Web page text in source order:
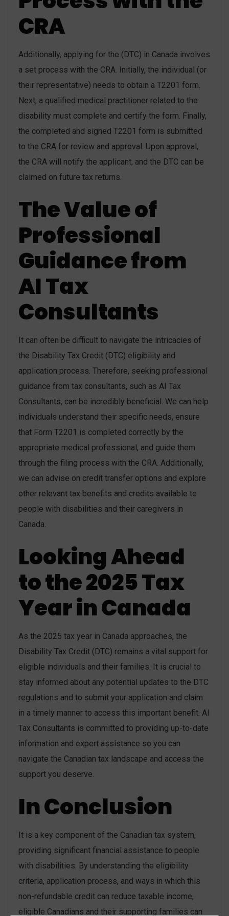
CRA
Additionally, applying for the (DTC) in Canada involves
a set process with the CRA. Initially, the individual (or
their representative) needs to obtain a T2201 form.
Next, a qualified medical practitioner related to the
disability must complete and certify the form. Finally,
the completed and signed T2201 form is submitted
to the CRA for review and approval. Upon approval,
the CRA will notify the applicant, and the DTC can be
claimed on future tax returns.
The Value of
Professional
Guidance from
AI Tax
Consultants
It can often be difficult to navigate the intricacies of
the Disability Tax Credit (DTC) eligibility and
application process. Therefore, seeking professional
guidance from tax consultants, such as AI Tax
Consultants, can be incredibly beneficial. We can help
individuals understand their specific needs, ensure
that Form T2201 is completed correctly by the
appropriate medical professional, and guide them
through the filing process with the CRA. Additionally,
we can advise on credit transfer options and explore
other relevant tax benefits and credits available to
people with disabilities and their caregivers in
Canada.
Looking Ahead
to the 2025 Tax
Year in Canada
As the 2025 tax year in Canada approaches, the
Disability Tax Credit (DTC) remains a vital support for
eligible individuals and their families. It is crucial to
stay informed about any potential updates to the DTC
regulations and to submit your application and claim
in a timely manner to access this important benefit. AI
Tax Consultants is committed to providing up-to-date
information and expert assistance so you can
navigate the Canadian tax landscape and access the
support you deserve.
In Conclusion
It is a key component of the Canadian tax system,
providing significant financial assistance to people
with disabilities. By understanding the eligibility
criteria, application process, and ways in which this
non-refundable credit can reduce taxable income,
eligible Canadians and their supporting families can